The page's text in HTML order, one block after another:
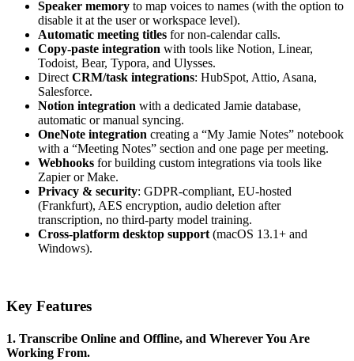
Speaker memory to map voices to names (with the option to
disable it at the user or workspace level).
Automatic meeting titles for non-calendar calls.
Copy-paste integration with tools like Notion, Linear,
Todoist, Bear, Typora, and Ulysses.
Direct CRM/task integrations: HubSpot, Attio, Asana,
Salesforce.
Notion integration with a dedicated Jamie database,
automatic or manual syncing.
OneNote integration creating a “My Jamie Notes” notebook
with a “Meeting Notes” section and one page per meeting.
Webhooks for building custom integrations via tools like
Zapier or Make.
Privacy & security: GDPR-compliant, EU-hosted
(Frankfurt), AES encryption, audio deletion after
transcription, no third-party model training.
Cross-platform desktop support (macOS 13.1+ and
Windows).
Key Features
1. Transcribe Online and Offline, and Wherever You Are
Working From.